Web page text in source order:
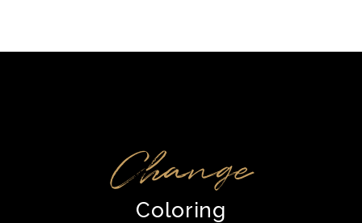
Change
Coloring